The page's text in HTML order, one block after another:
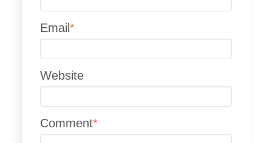
Email *
Website
Comment*